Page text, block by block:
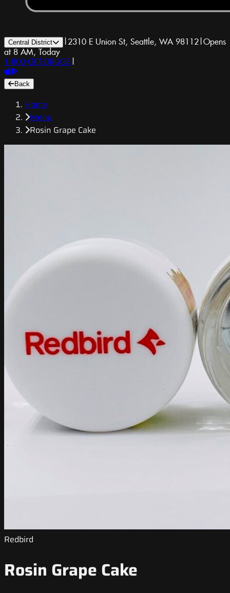
Central District | 2310 E Union St, Seattle, WA 98112|Opens
at 8 AM, Today
1-800-GET-DRUGS |
Back
Home
Menu
Rosin Grape Cake
Redbird
Rosin Grape Cake